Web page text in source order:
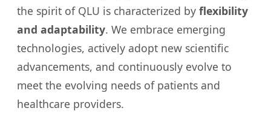
the spirit of QLU is characterized by flexibility
and adaptability. We embrace emerging
technologies, actively adopt new scientific
advancements, and continuously evolve to
meet the evolving needs of patients and
healthcare providers.